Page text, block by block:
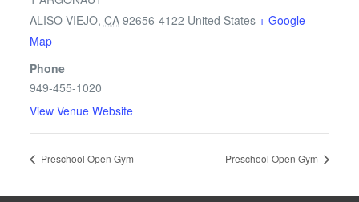
ALISO VIEJO, CA 92656-4122 United States + Google
Map
Phone
949-455-1020
View Venue Website
Preschool Open Gym Preschool Open Gym